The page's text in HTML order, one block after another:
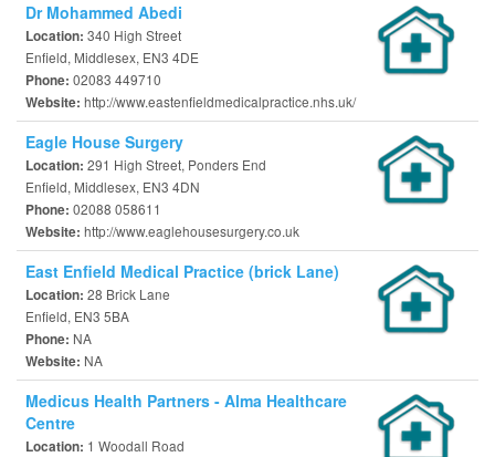
Dr Mohammed Abedi
Location: 340 High Street
Enfield, Middlesex, EN3 4DE
Phone: 02083 449710
Website: http://www.eastenfieldmedicalpractice.nhs.uk/
Eagle House Surgery
Location: 291 High Street, Ponders End
Enfield, Middlesex, EN3 4DN
Phone: 02088 058611
Website: http://www.eaglehousesurgery.co.uk
East Enfield Medical Practice (brick Lane)
Location: 28 Brick Lane
Enfield, EN3 5BA
Phone: NA
Website: NA
Medicus Health Partners - Alma Healthcare
Centre
Location: 1 Woodall Road